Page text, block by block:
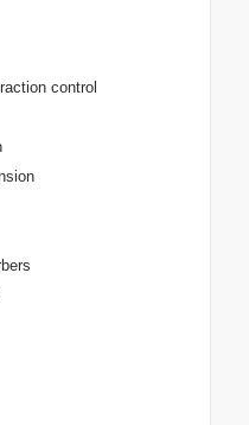
control